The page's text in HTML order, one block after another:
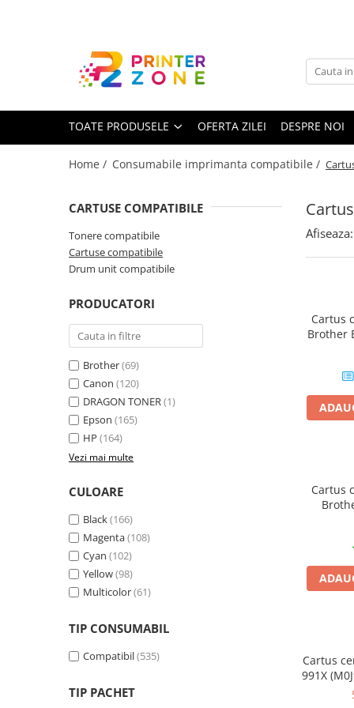
Toate Produsele
Imprimante cu jet
Imprimante etichete
Imprimante matriciale
Accesorii imprimante
Accesorii multifunctionale
Piese schimb
Consumabile imprimanta
Capete imprimare
Cartuse inkjet si cerneala
Consumabile imprimanta
Tonere compatibile
Cartuse compatibile
Printare 3D
TOATE PRODUSELE OFERTA ZILEI DESPRE NOI
Home / Consumabile imprimanta compatibile /
CARTUSE COMPATIBILE
Tonere compatibile
Cartuse compatibile
Drum unit compatibile
PRODUCATORI
Brother(69)
Canon (120)
DRAGON TONER(1)
Epson (165)
HP (164)
Vezi mai multe
CULOARE
Black(166)
Magenta(108)
Cyan (102)
Yellow(98)
Multicolor(61)
TIP CONSUMABIL
Compatibil(535)
TIP PACHET
Afiseaza:
Cartus
Brother
Cartus
Cartus
991X